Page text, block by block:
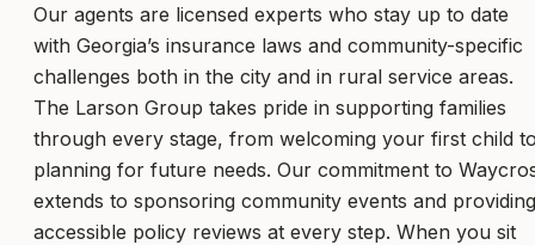
Our agents are licensed experts who stay up to date
with Georgia’s insurance laws and community-specific
challenges both in the city and in rural service areas.
The Larson Group takes pride in supporting families
through every stage, from welcoming your first child
planning for future needs. Our commitment to
extends to sponsoring community events and providing
accessible policy reviews at every step. When you sit